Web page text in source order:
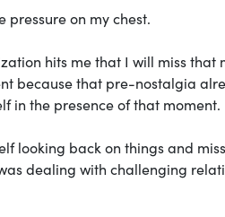
pressure on my chest.
hits me that I will miss that
because that pre-nostalgia
in the presence of that moment.
looking back on things and
dealing with challenging